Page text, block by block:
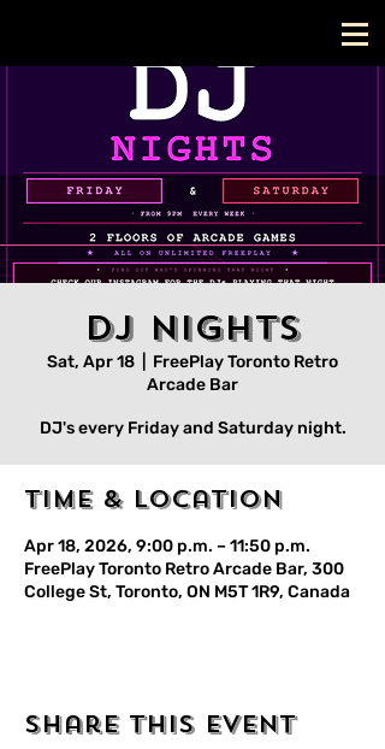
DJ Nights
Sat, Apr 18
FreePlay Toronto Retro
Arcade Bar
DJ's every Friday and Saturday night.
Time & Location
Apr 18, 2026, 9:00 p.m. – 11:50 p.m.
FreePlay Toronto Retro Arcade Bar, 300
College St, Toronto, ON M5T 1R9, Canada
Share this event